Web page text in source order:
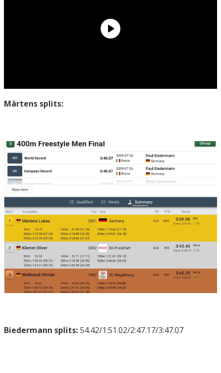
Märtens splits:
Biedermann splits:54.42/1:51.02/2:47.17/3:47.07